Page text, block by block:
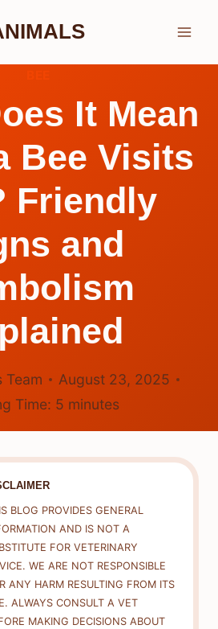
It Mean
Bee Visits
Friendly
and
Team
August 23, 2025
Time: 5 minutes
BLOG PROVIDES GENERAL
AND IS NOT A
FOR VETERINARY
WE ARE NOT RESPONSIBLE
ANY HARM RESULTING FROM ITS
ALWAYS CONSULT A VET
MAKING DECISIONS ABOUT